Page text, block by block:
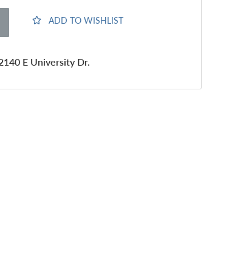
ADD TO WISHLIST
E University Dr.